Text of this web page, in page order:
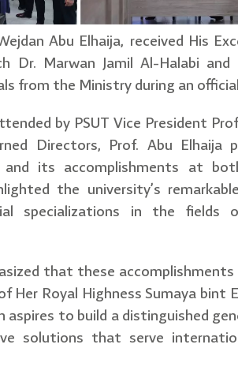
Abu Elhaija, received His
Dr. Marwan Jamil Al-Halabi
from the Ministry during an
by PSUT Vice President
Directors, Prof. Abu Elhaija
and its accomplishments at
the university’s
specializations in the fields
that these
Her Royal Highness Sumaya
aspires to build a distinguished
solutions that serve